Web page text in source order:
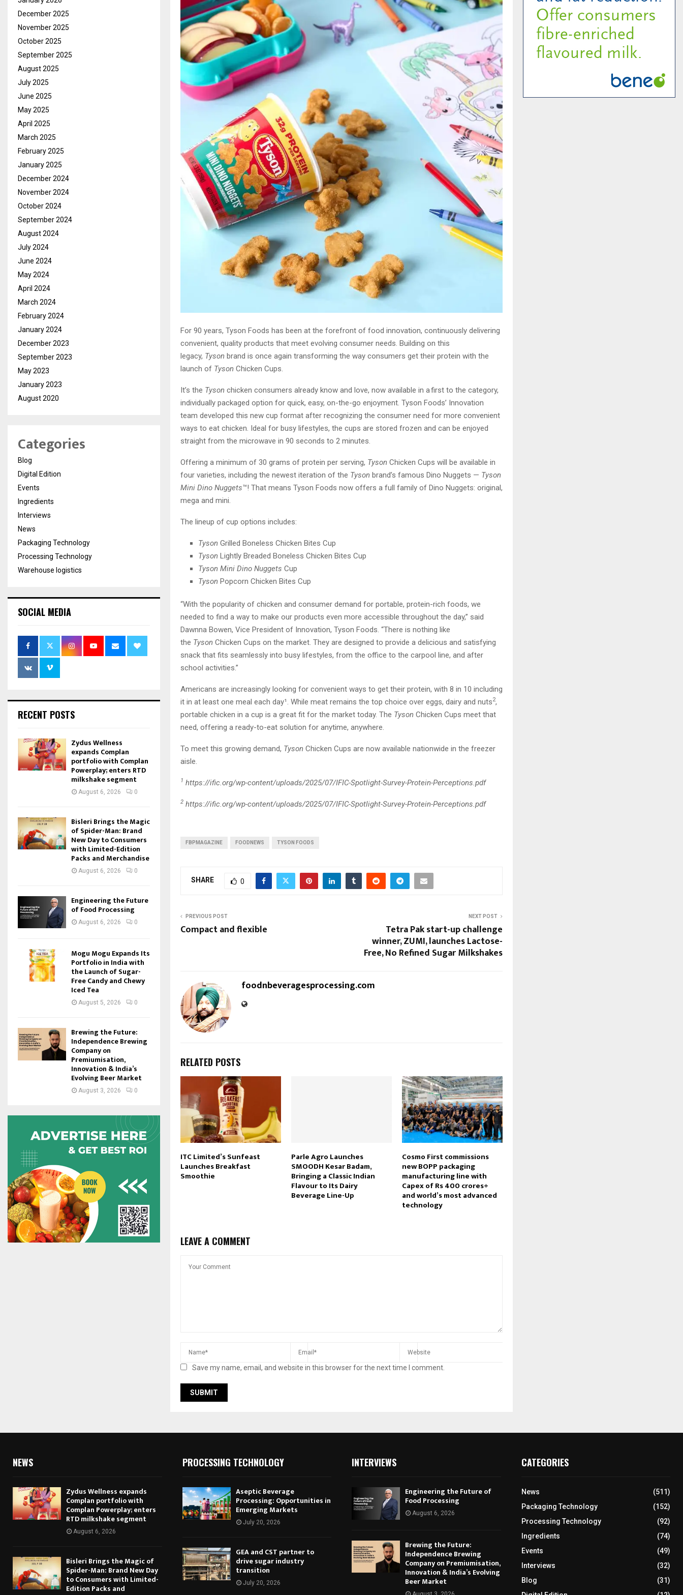
For 90 years, Tyson Foods has been at the forefront of food innovation, continuously delivering
convenient, quality products that meet evolving consumer needs. Building on this
legacy, Tyson brand is once again transforming the way consumers get their protein with the
launch of Tyson Chicken Cups.
It’s the Tyson chicken consumers already know and love, now available in a first to the category,
individually packaged option for quick, easy, on-the-go enjoyment. Tyson Foods’ Innovation
team developed this new cup format after recognizing the consumer need for more convenient
ways to eat chicken. Ideal for busy lifestyles, the cups are stored frozen and can be enjoyed
straight from the microwave in 90 seconds to 2 minutes.
Offering a minimum of 30 grams of protein per serving, Tyson Chicken Cups will be available in
four varieties, including the newest iteration of the Tyson brand’s famous Dino Nuggets — Tyson
Mini Dino Nuggets™! That means Tyson Foods now offers a full family of Dino Nuggets: original,
mega and mini.
The lineup of cup options includes:
Tyson Grilled Boneless Chicken Bites Cup
Tyson Lightly Breaded Boneless Chicken Bites Cup
Tyson Mini Dino Nuggets Cup
Tyson Popcorn Chicken Bites Cup
“With the popularity of chicken and consumer demand for portable, protein-rich foods, we
needed to find a way to make our products even more accessible throughout the day,” said
Dawnna Bowen, Vice President of Innovation, Tyson Foods. “There is nothing like
the Tyson Chicken Cups on the market. They are designed to provide a delicious and satisfying
snack that fits seamlessly into busy lifestyles, from the office to the carpool line, and after
school activities.”
Americans are increasingly looking for convenient ways to get their protein, with 8 in 10 including
it in at least one meal each day¹. While meat remains the top choice over eggs, dairy and nuts2,
portable chicken in a cup is a great fit for the market today. The Tyson Chicken Cups meet that
need, offering a ready-to-eat solution for anytime, anywhere.
To meet this growing demand, Tyson Chicken Cups are now available nationwide in the freezer
aisle.
1 https://ific.org/wp-content/uploads/2025/07/IFIC-Spotlight-Survey-Protein-Perceptions.pdf
2 https://ific.org/wp-content/uploads/2025/07/IFIC-Spotlight-Survey-Protein-Perceptions.pdf
FBPMAGAZINE FOODNEWS TYSON FOODS
SHARE 0
PREVIOUS POST
Compact and flexible
NEXT POST
Tetra Pak start-up challenge
winner, ZUMI, launches Lactose-
Free, No Refined Sugar Milkshakes
foodnbeveragesprocessing.com
RELATED POSTS
ITC Limited’s Sunfeast
Launches Breakfast
Smoothie
Parle Agro Launches
SMOODH Kesar Badam,
Bringing a Classic Indian
Flavour to Its Dairy
Beverage Line-Up
Cosmo First commissions
new BOPP packaging
manufacturing line with
Capex of Rs 400 crores+
and world’s most advanced
technology
LEAVE A COMMENT
Save my name, email, and website in this browser for the next time I comment.
December 2025
November 2025
October 2025
September 2025
August 2025
July 2025
June 2025
May 2025
April 2025
March 2025
February 2025
January 2025
December 2024
November 2024
October 2024
September 2024
August 2024
July 2024
June 2024
May 2024
April 2024
March 2024
February 2024
January 2024
December 2023
September 2023
May 2023
January 2023
August 2020
Categories
Blog
Digital Edition
Events
Ingredients
Interviews
News
Packaging Technology
Processing Technology
Warehouse logistics
SOCIAL MEDIA
RECENT POSTS
Zydus Wellness
expands Complan
portfolio with Complan
Powerplay; enters RTD
milkshake segment
August 6, 2026 0
Bisleri Brings the Magic
of Spider-Man: Brand
New Day to Consumers
with Limited-Edition
Packs and Merchandise
August 6, 2026 0
Engineering the Future
of Food Processing
August 6, 2026 0
Mogu Mogu Expands Its
Portfolio in India with
the Launch of Sugar-
Free Candy and Chewy
Iced Tea
August 5, 2026 0
Brewing the Future:
Independence Brewing
Company on
Premiumisation,
Innovation & India’s
Evolving Beer Market
August 3, 2026 0
NEWS
Zydus Wellness expands
Complan portfolio with
Complan Powerplay; enters
RTD milkshake segment
August 6, 2026
Bisleri Brings the Magic of
Spider-Man: Brand New Day
to Consumers with Limited-
Edition Packs and
PROCESSING TECHNOLOGY
Aseptic Beverage
Processing: Opportunities in
Emerging Markets
July 20, 2026
GEA and CST partner to
drive sugar industry
transition
July 20, 2026
INTERVIEWS
Engineering the Future of
Food Processing
August 6, 2026
Brewing the Future:
Independence Brewing
Company on Premiumisation,
Innovation & India’s Evolving
Beer Market
CATEGORIES
News
(511)
Packaging Technology
(152)
Processing Technology
(92)
Ingredients
(74)
Events
(49)
Interviews
(32)
Blog
(31)